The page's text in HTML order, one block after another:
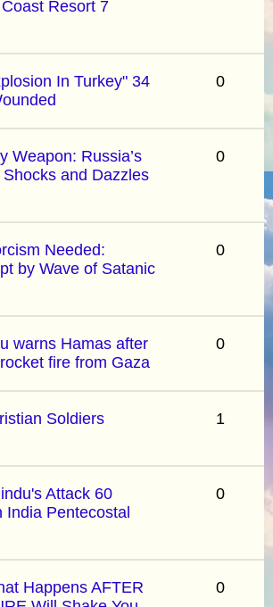
Resort 7
In Turkey" 34
0
Weapon: Russia’s
and Dazzles
0
Needed:
by Wave of Satanic
0
warns Hamas after
fire from Gaza
0
Soldiers
1
Attack 60
India Pentecostal
0
Happens AFTER
0